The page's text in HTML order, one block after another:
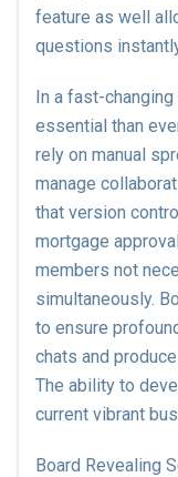
feature as well
questions
In a fast-
essential than
rely on manual
manage
that version
mortgage
members not
simultaneously.
to ensure
chats and
The ability to
current vibrant
Board Revealing